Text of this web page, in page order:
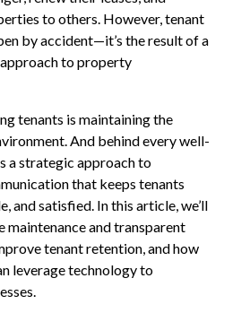
to others. However, tenant
by accident—it’s the result of a
to property
tenants is maintaining the
And behind every well-
a strategic approach to
that keeps tenants
and satisfied. In this article, we’ll
maintenance and transparent
tenant retention, and how
leverage technology to